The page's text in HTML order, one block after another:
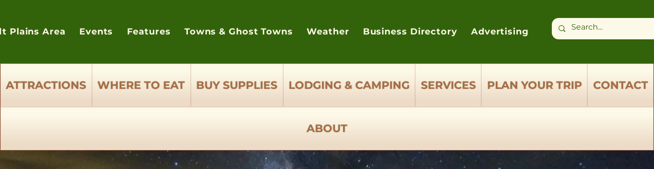
Plains Area Events Features Towns & Ghost Towns Weather Business Directory Advertising
ATTRACTIONS WHERE TO EAT BUY SUPPLIES LODGING & CAMPING SERVICES PLAN YOUR TRIP CONTACT
ABOUT